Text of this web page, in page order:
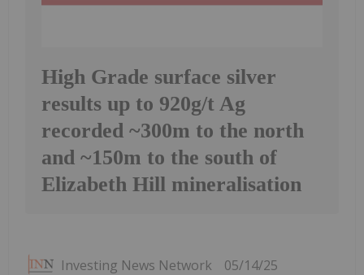
High Grade surface silver
results up to 920g/t Ag
recorded ~300m to the north
and ~150m to the south of
Elizabeth Hill mineralisation
Investing News Network 05/14/25